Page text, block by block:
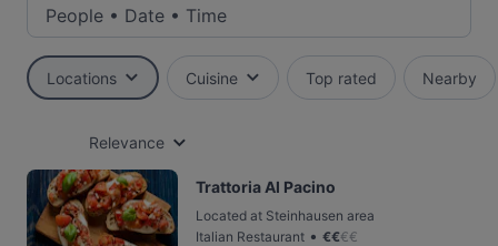
People • Date • Time
Locations Cuisine Top rated Nearby
Relevance
Trattoria Al Pacino
Located at Steinhausen area
Italian Restaurant • €€€€